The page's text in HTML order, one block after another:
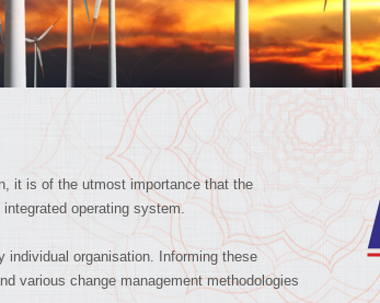
it is of the utmost importance that the
operating system.
organisation. Informing these
various change management methodologies